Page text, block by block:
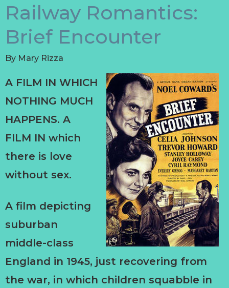
Railway Romantics:
Brief Encounter
By Mary Rizza
A FILM IN WHICH
NOTHING MUCH
HAPPENS. A
FILM IN which
there is love
without sex.
A film depicting
suburban
middle-class
England in 1945, just recovering from
the war, in which children squabble in